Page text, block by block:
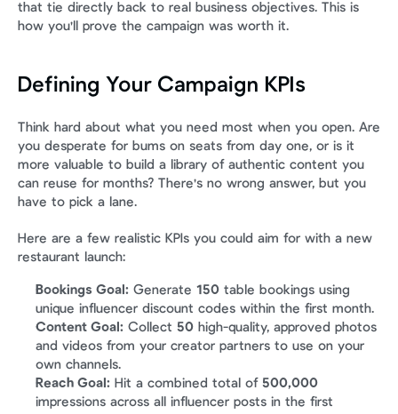
that tie directly back to real business objectives. This is
how you'll prove the campaign was worth it.
Defining Your Campaign KPIs
Think hard about what you need most when you open. Are
you desperate for bums on seats from day one, or is it
more valuable to build a library of authentic content you
can reuse for months? There's no wrong answer, but you
have to pick a lane.
Here are a few realistic KPIs you could aim for with a new
restaurant launch:
Bookings Goal: Generate 150 table bookings using
unique influencer discount codes within the first month.
Content Goal: Collect 50 high-quality, approved photos
and videos from your creator partners to use on your
own channels.
Reach Goal: Hit a combined total of 500,000
impressions across all influencer posts in the first